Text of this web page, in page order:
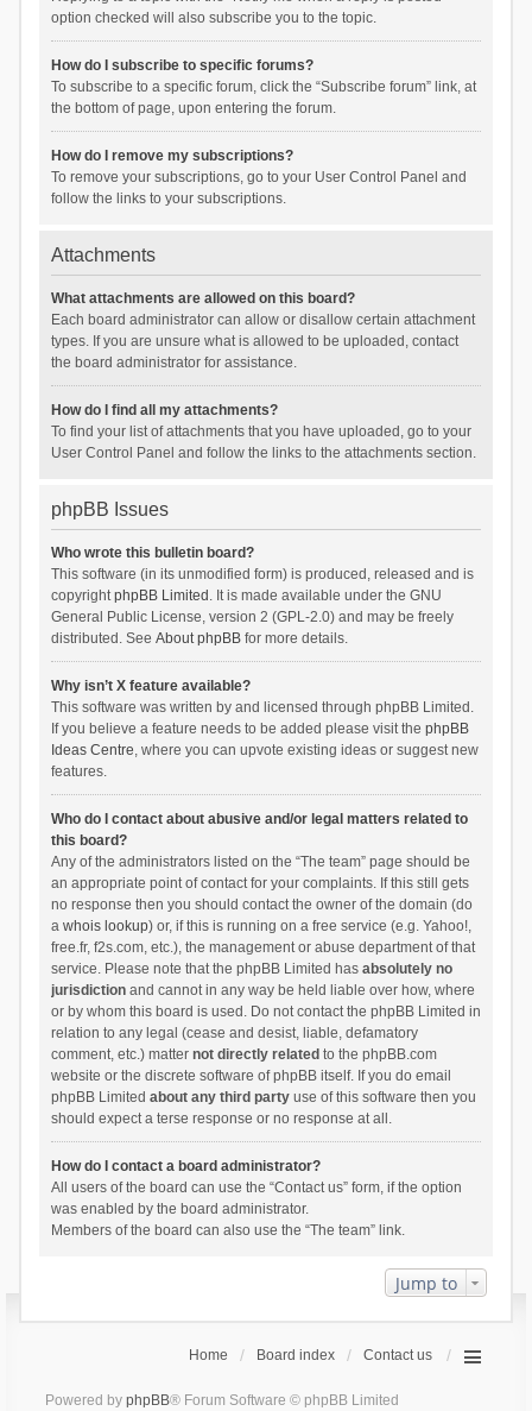
option checked will also subscribe you to the topic.
How do I subscribe to specific forums?
To subscribe to a specific forum, click the “Subscribe forum” link, at
the bottom of page, upon entering the forum.
How do I remove my subscriptions?
To remove your subscriptions, go to your User Control Panel and
follow the links to your subscriptions.
Attachments
What attachments are allowed on this board?
Each board administrator can allow or disallow certain attachment
types. If you are unsure what is allowed to be uploaded, contact
the board administrator for assistance.
How do I find all my attachments?
To find your list of attachments that you have uploaded, go to your
User Control Panel and follow the links to the attachments section.
phpBB Issues
Who wrote this bulletin board?
This software (in its unmodified form) is produced, released and is
copyrightphpBB Limited . It is made available under the GNU
General Public License, version 2 (GPL-2.0) and may be freely
distributed. See About phpBBfor more details.
Why isn’t X feature available?
This software was written by and licensed through phpBB Limited.
If you believe a feature needs to be added please visit the phpBB
Ideas Centre, where you can upvote existing ideas or suggest new
features.
Who do I contact about abusive and/or legal matters related to
this board?
Any of the administrators listed on the “The team” page should be
an appropriate point of contact for your complaints. If this still gets
no response then you should contact the owner of the domain (do
a whois lookup) or, if this is running on a free service (e.g. Yahoo!,
free.fr, f2s.com, etc.), the management or abuse department of that
service. Please note that the phpBB Limited has absolutely no
jurisdictionand cannot in any way be held liable over how, where
or by whom this board is used. Do not contact the phpBB Limited in
relation to any legal (cease and desist, liable, defamatory
comment, etc.) matter not directly related to the phpBB.com
website or the discrete software of phpBB itself. If you do email
phpBB Limited about any third partyuse of this software then you
should expect a terse response or no response at all.
How do I contact a board administrator?
All users of the board can use the “Contact us” form, if the option
was enabled by the board administrator.
Members of the board can also use the “The team” link.
Jump to
Home Board index Contact us
Powered by phpBB® Forum Software © phpBB Limited